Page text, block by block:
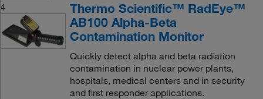
4
Thermo Scientific™ RadEye™
AB100 Alpha-Beta
Contamination Monitor
Quickly detect alpha and beta radiation
contamination in nuclear power plants,
hospitals, medical centers and in security
and first responder applications.